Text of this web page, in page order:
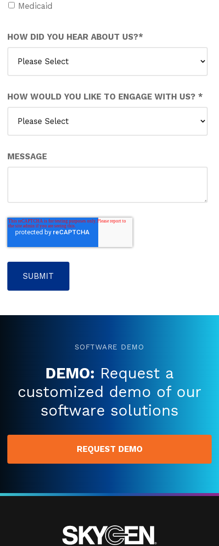
Medicaid
HOW DID YOU HEAR ABOUT US?*
HOW WOULD YOU LIKE TO ENGAGE WITH US? *
MESSAGE
SOFTWARE DEMO
DEMO: Request a
customized demo of our
software solutions
REQUEST DEMO